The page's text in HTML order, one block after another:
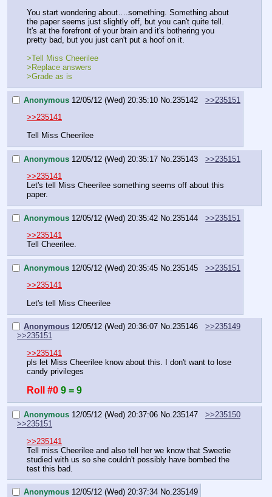
You start wondering about….something. Something about
the paper seems just slightly off, but you can't quite tell.
It's at the forefront of your brain and it's bothering you
pretty bad, but you just can't put a hoof on it.
>Tell Miss Cheerilee
>Replace answers
>Grade as is
Anonymous 12/05/12 (Wed) 20:35:10 No. 235142
>>235151
>>235141
Tell Miss Cheerilee
Anonymous 12/05/12 (Wed) 20:35:17 No. 235143
>>235151
>>235141
Let's tell Miss Cheerilee something seems off about this
paper.
Anonymous 12/05/12 (Wed) 20:35:42 No. 235144
>>235151
>>235141
Tell Cheerilee.
Anonymous 12/05/12 (Wed) 20:35:45 No. 235145
>>235151
>>235141
Let's tell Miss Cheerilee
Anonymous 12/05/12 (Wed) 20:36:07 No.235146
>>235149
>>235151
>>235141
pls let Miss Cheerilee know about this. I don't want to lose
candy privileges
Roll #0 9 = 9
Anonymous 12/05/12 (Wed) 20:37:06 No.235147
>>235150
>>235151
>>235141
Tell miss Cheerilee and also tell her we know that Sweetie
studied with us so she couldn't possibly have bombed the
test this bad.
Anonymous 12/05/12 (Wed) 20:37:34 No.235149